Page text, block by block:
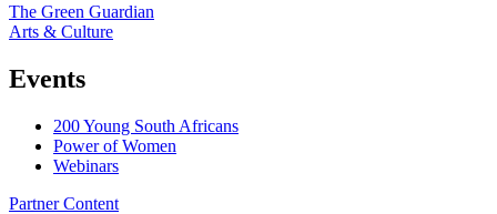
The Green Guardian
Arts & Culture
Events
200 Young South Africans
Power of Women
Webinars
Partner Content